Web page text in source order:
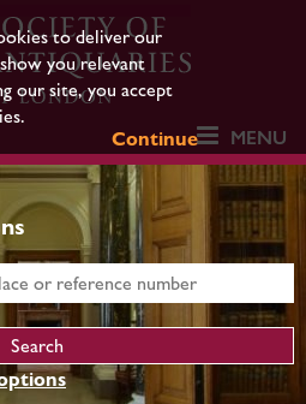
to deliver our
you relevant
our site, you accept
Continue
MENU